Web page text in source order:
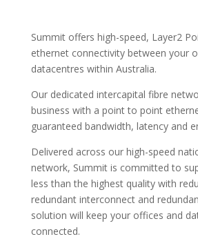
Summit offers high-speed, Layer2
ethernet connectivity between your
datacentres within Australia.
Our dedicated intercapital fibre
business with a point to point
guaranteed bandwidth, latency and
Delivered across our high-speed
network, Summit is committed to
less than the highest quality with
redundant interconnect and
solution will keep your offices and
connected.